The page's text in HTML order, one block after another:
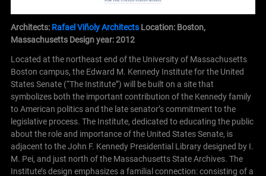
Architects: Rafael Viñoly Architects Location: Boston,
Massachusetts Design year: 2012
Located at the northeast end of the University of Massachusetts
Boston campus, the Edward M. Kennedy Institute for the United
States Senate (“The Institute”) will be built on a site that
symbolizes both the important contribution of the Kennedy family
to American politics and the late senator’s commitment to the
legislative process. The Institute, dedicated to educating the public
about the role and importance of the United States Senate, is
adjacent to the John F. Kennedy Presidential Library designed by I.
M. Pei, and just north of the Massachusetts State Archives. The
Institute’s design emphasizes a familial connection: consisting of a